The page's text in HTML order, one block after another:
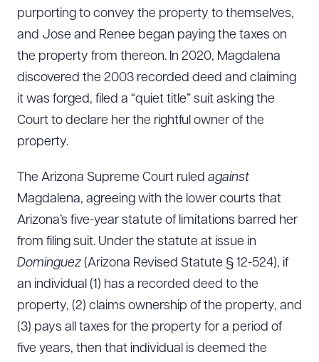
purporting to convey the property to themselves,
and Jose and Renee began paying the taxes on
the property from thereon. In 2020, Magdalena
discovered the 2003 recorded deed and claiming
it was forged, filed a “quiet title” suit asking the
Court to declare her the rightful owner of the
property.
The Arizona Supreme Court ruled against
Magdalena, agreeing with the lower courts that
Arizona’s five-year statute of limitations barred her
from filing suit. Under the statute at issue in
Dominguez (Arizona Revised Statute § 12-524), if
an individual (1) has a recorded deed to the
property, (2) claims ownership of the property, and
(3) pays all taxes for the property for a period of
five years, then that individual is deemed the